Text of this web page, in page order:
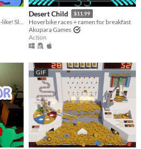
A solitaire deckbuilding Balatro-like! Slay your enemies by playing solitaire!
Desert Child $11.99
Hoverbike races + ramen for breakfast
Akupara Games
Action
GIF